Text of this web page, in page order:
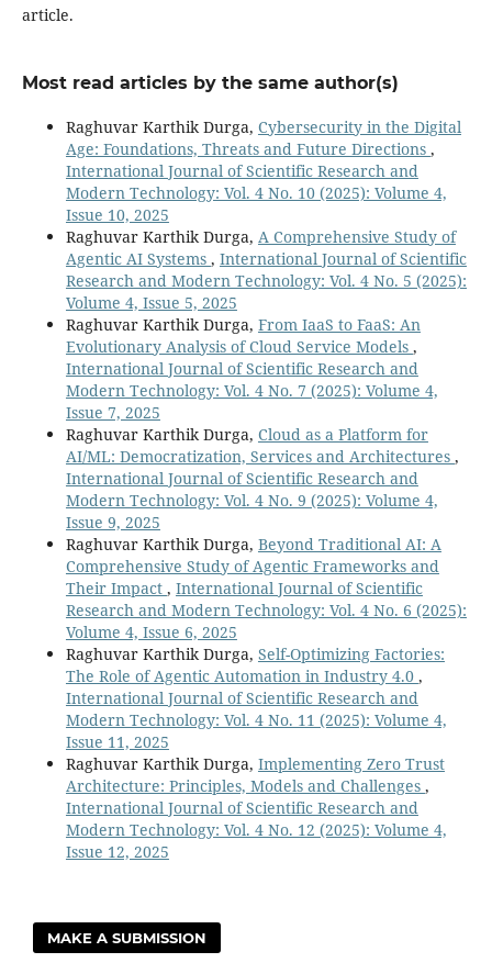
article.
Most read articles by the same author(s)
Raghuvar Karthik Durga, Cybersecurity in the Digital
Age: Foundations, Threats and Future Directions ,
International Journal of Scientific Research and
Modern Technology: Vol. 4 No. 10 (2025): Volume 4,
Issue 10, 2025
Raghuvar Karthik Durga, A Comprehensive Study of
Agentic AI Systems , International Journal of Scientific
Research and Modern Technology: Vol. 4 No. 5 (2025):
Volume 4, Issue 5, 2025
Raghuvar Karthik Durga, From IaaS to FaaS: An
Evolutionary Analysis of Cloud Service Models ,
International Journal of Scientific Research and
Modern Technology: Vol. 4 No. 7 (2025): Volume 4,
Issue 7, 2025
Raghuvar Karthik Durga, Cloud as a Platform for
AI/ML: Democratization, Services and Architectures ,
International Journal of Scientific Research and
Modern Technology: Vol. 4 No. 9 (2025): Volume 4,
Issue 9, 2025
Raghuvar Karthik Durga, Beyond Traditional AI: A
Comprehensive Study of Agentic Frameworks and
Their Impact , International Journal of Scientific
Research and Modern Technology: Vol. 4 No. 6 (2025):
Volume 4, Issue 6, 2025
Raghuvar Karthik Durga, Self-Optimizing Factories:
The Role of Agentic Automation in Industry 4.0 ,
International Journal of Scientific Research and
Modern Technology: Vol. 4 No. 11 (2025): Volume 4,
Issue 11, 2025
Raghuvar Karthik Durga, Implementing Zero Trust
Architecture: Principles, Models and Challenges ,
International Journal of Scientific Research and
Modern Technology: Vol. 4 No. 12 (2025): Volume 4,
Issue 12, 2025
MAKE A SUBMISSION